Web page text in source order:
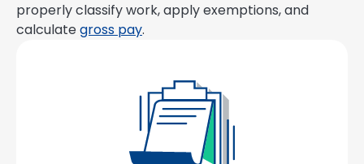
properly classify work, apply exemptions, and
calculategross pay.